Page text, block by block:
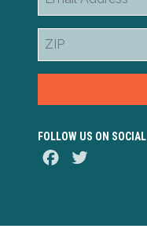
ZIP
FOLLOW US ON SOCIAL
Facebook